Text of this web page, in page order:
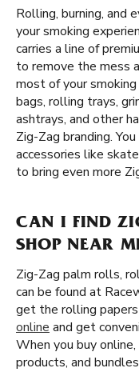
Rolling, burning, and
your smoking
carries a line of
to remove the mess
most of your
bags, rolling trays,
ashtrays, and other
Zig-Zag branding.
accessories like
to bring even more
CAN I FIND
SHOP NEAR
Zig-Zag palm rolls,
can be found at
get the rolling
online and get
When you buy
products, and